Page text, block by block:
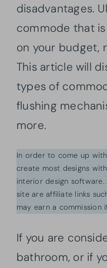
disadvantages.
commode that
on your budget,
This article will
types of
flushing
more.
In order to come up
create most designs
interior design software.
site are affiliate links
may earn a commission
If you are
bathroom, or if